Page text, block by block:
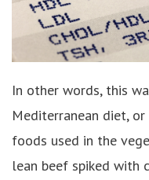
In other words, this
Mediterranean diet,
foods used in the
lean beef spiked with